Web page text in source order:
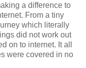
a difference to
From a tiny
which literally
did not work out
on to internet. It all
were covered in no